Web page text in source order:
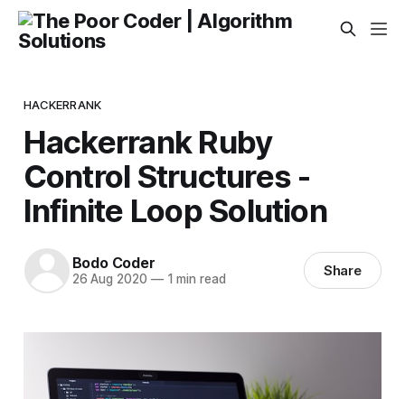
HACKERRANK
Hackerrank Ruby
Control Structures -
Infinite Loop Solution
Bodo Coder
26 Aug 2020 —1 min read Share